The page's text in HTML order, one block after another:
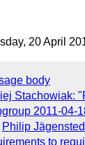
20 April
body
Stachowiak:
2011-04-
Philip
to